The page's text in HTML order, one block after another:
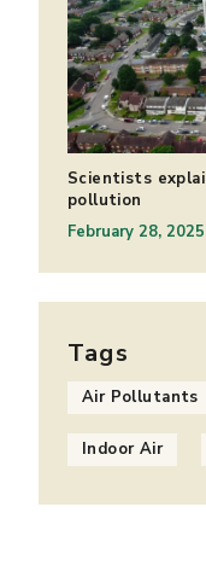
Scientists
pollution
February 28, 2025
Tags
Air Pollutants
Indoor Air